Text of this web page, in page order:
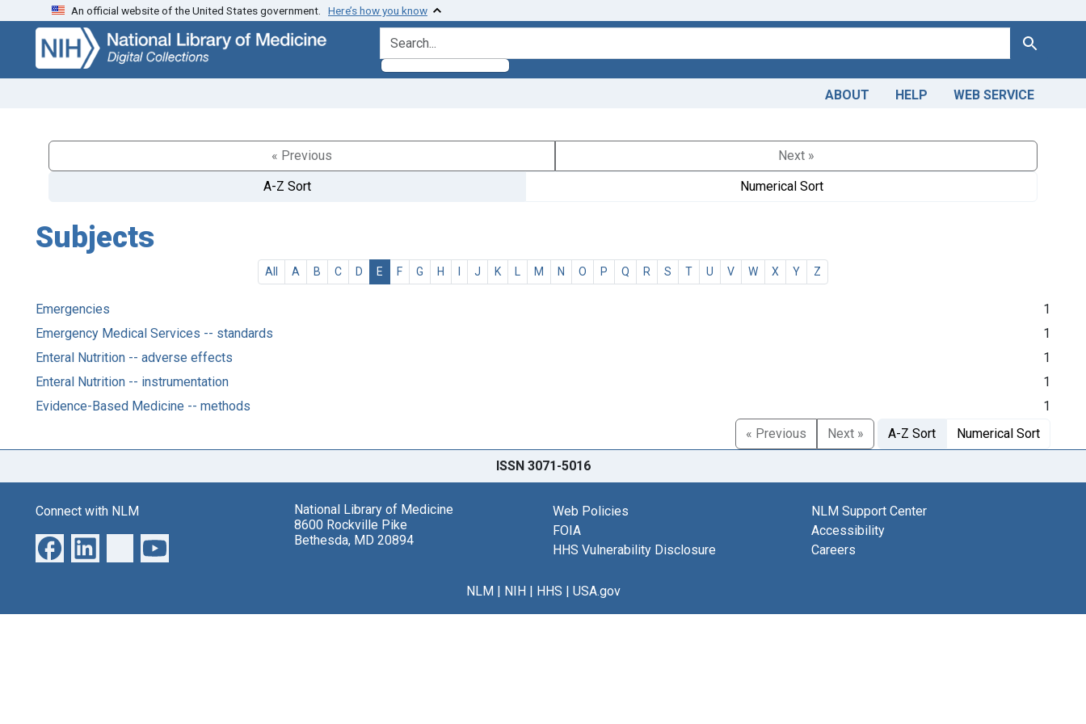
Skip
search
Skip to
main
content
An official website of the United States government. Here’s how you know
search for Search
ABOUT HELP WEB SERVICE
« Previous
Next »
A-Z Sort
Numerical Sort
Subjects
All A B C D E F G H I J K L M N O P Q R S T U V W X Y Z
Emergencies
1
Emergency Medical Services -- standards
1
Enteral Nutrition -- adverse effects
1
Enteral Nutrition -- instrumentation
1
Evidence-Based Medicine -- methods
1
« Previous
Next » A-Z Sort Numerical Sort
ISSN 3071-5016
Connect with NLM
National Library of Medicine
8600 Rockville Pike
Bethesda, MD 20894
Web Policies
FOIA
HHS Vulnerability Disclosure
NLM Support Center
Accessibility
Careers
NLM| NIH| HHS | USA.gov